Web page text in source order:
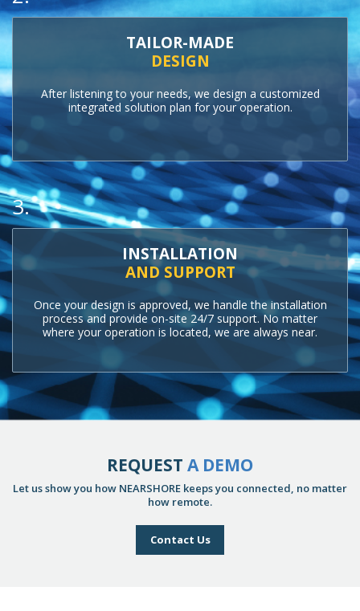
TAILOR-MADE
DESIGN
After listening to your needs, we design a customized
integrated solution plan for your operation.
3.
INSTALLATION
AND SUPPORT
Once your design is approved, we handle the installation
process and provide on-site 24/7 support. No matter
where your operation is located, we are always near.
REQUEST A DEMO
Let us show you how NEARSHORE keeps you connected, no matter
how remote.
Contact Us